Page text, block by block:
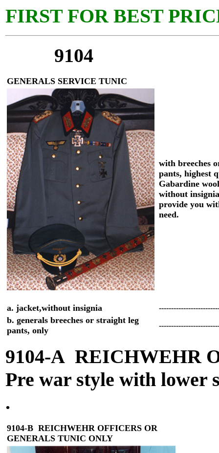
FIRST FOR BEST
9104
GENERALS SERVICE TUNIC
with breeches
pants, highest
Gabardine
without
provide you
need.
a. jacket,without insignia
b. generals breeches or straight leg
pants, only
9104-A REICHWEHR
Pre war style with lower
9104-B REICHWEHR OFFICERS OR
GENERALS TUNIC ONLY